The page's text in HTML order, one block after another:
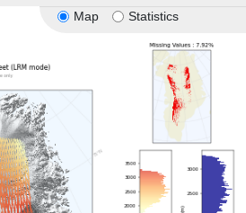
Map Statistics